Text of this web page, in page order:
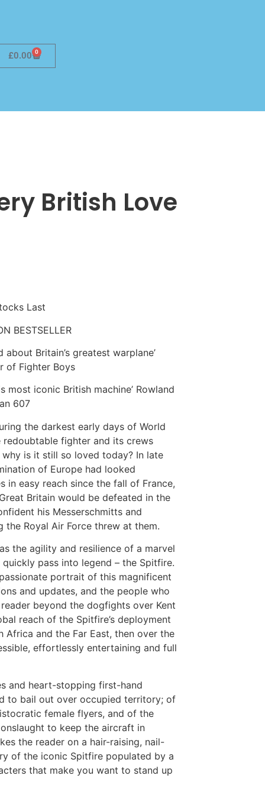
£0.00 0
British Love
Last
BESTSELLER
Britain’s greatest warplane’
of Fighter Boys
most iconic British machine’ Rowland
607
the darkest early days of World
redoubtable fighter and its crews
is it still so loved today? In late
of Europe had looked
in easy reach since the fall of France,
Britain would be defeated in the
his Messerschmitts and
the Royal Air Force threw at them.
the agility and resilience of a marvel
pass into legend – the Spitfire.
portrait of this magnificent
and updates, and the people who
beyond the dogfights over Kent
reach of the Spitfire’s deployment
and the Far East, then over the
effortlessly entertaining and full
and heart-stopping first-hand
to bail out over occupied territory; of
female flyers, and of the
to keep the aircraft in
the reader on a hair-raising, nail-
of the iconic Spitfire populated by a
that make you want to stand up